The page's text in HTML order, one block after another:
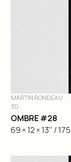
DIVE IN
MARTIN RONDEAU
3D
OMBRE #28
69 × 12 × 13" /